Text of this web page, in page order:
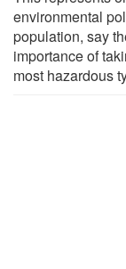
environmental
population, say
importance of
most hazardous